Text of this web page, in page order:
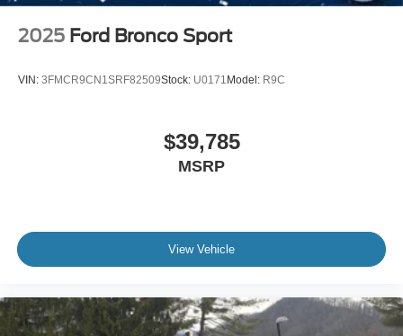
2025 Ford Bronco Sport
VIN: 3FMCR9CN1SRF82509Stock: U0171 Model: R9C
$39,785
MSRP
View Vehicle